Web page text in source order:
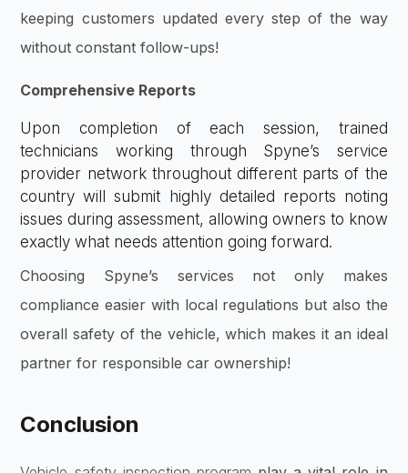
keeping customers updated every step of the way
without constant follow-ups!
Comprehensive Reports
Upon completion of each session, trained
technicians working through Spyne’s service
provider network throughout different parts of the
country will submit highly detailed reports noting
issues during assessment, allowing owners to know
exactly what needs attention going forward.
Choosing Spyne’s services not only makes
compliance easier with local regulations but also the
overall safety of the vehicle, which makes it an ideal
partner for responsible car ownership!
Conclusion